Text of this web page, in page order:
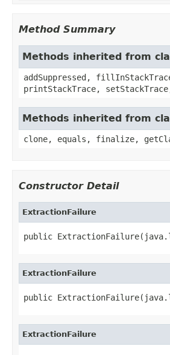
Method Summary
Methods inherited from
addSuppressed,
printStackTrace,
Methods inherited from
clone, equals, finalize,
Constructor Detail
ExtractionFailure
public
ExtractionFailure
public
ExtractionFailure